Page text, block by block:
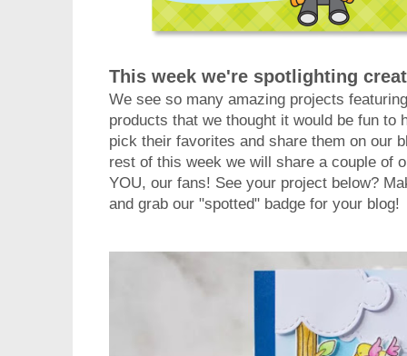
This week we're spotlighting
We see so many amazing projects
products that we thought it would be fun to
pick their favorites and share them on our
rest of this week we will share a couple of
YOU, our fans! See your project below?
and grab our "spotted" badge for your blog!